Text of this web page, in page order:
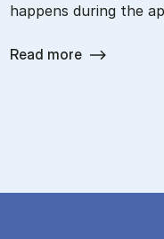
happens during the
Read more